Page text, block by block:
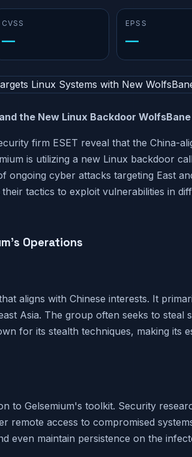
CVSS
—
EPSS
—
the New Linux Backdoor WolfsBane
firm ESET reveal that the China-
is utilizing a new Linux backdoor
ongoing cyber attacks targeting East
tactics to exploit vulnerabilities in
Operations
aligns with Chinese interests. It
Asia. The group often seeks to steal
for its stealth techniques, making its
to Gelsemium's toolkit. Security
remote access to compromised
even maintain persistence on the